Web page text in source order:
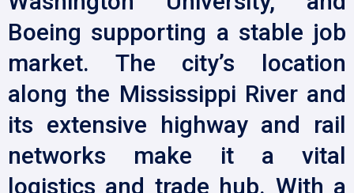
Boeing supporting a stable job
market. The city’s location
along the Mississippi River and
its extensive highway and rail
networks make it a vital
logistics and trade hub. With a